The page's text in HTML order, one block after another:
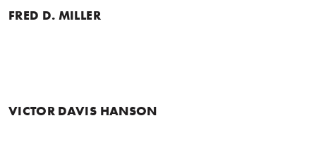
FRED D. MILLER
VICTOR DAVIS HANSON